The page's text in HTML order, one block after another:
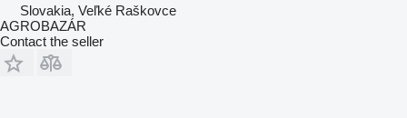
Slovakia, Veľké Raškovce
AGROBAZÁR
Contact the seller